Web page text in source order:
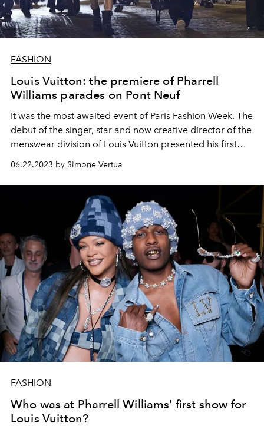
FASHION
Louis Vuitton: the premiere of Pharrell
Williams parades on Pont Neuf
It was the most awaited event of Paris Fashion Week. The
debut of the singer, star and now creative director of the
menswear division of Louis Vuitton presented his first
06.22.2023 by Simone Vertua
FASHION
Who was at Pharrell Williams' first show for
Louis Vuitton?